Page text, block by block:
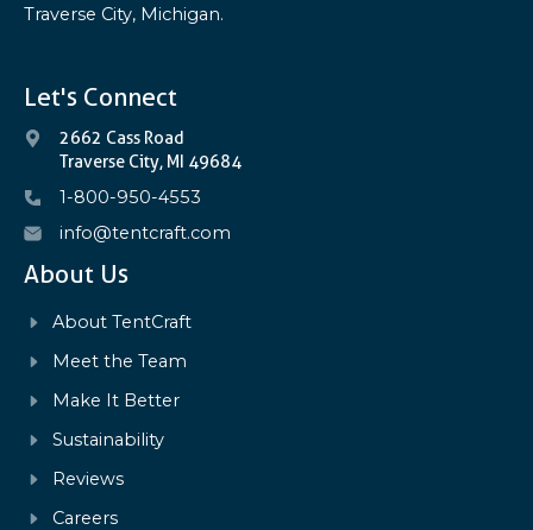
Traverse City, Michigan.
Let's Connect
2662 Cass Road
Traverse City, MI 49684
1-800-950-4553
info@tentcraft.com
About Us
About TentCraft
Meet the Team
Make It Better
Sustainability
Reviews
Careers